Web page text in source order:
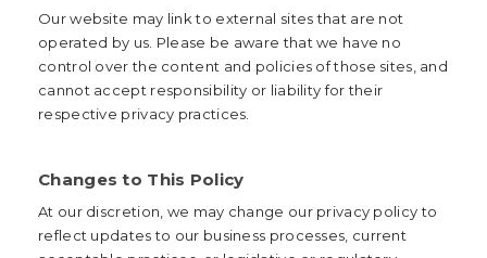
Our website may link to external sites that are not
operated by us. Please be aware that we have no
control over the content and policies of those sites, and
cannot accept responsibility or liability for their
respective privacy practices.
Changes to This Policy
At our discretion, we may change our privacy policy to
reflect updates to our business processes, current